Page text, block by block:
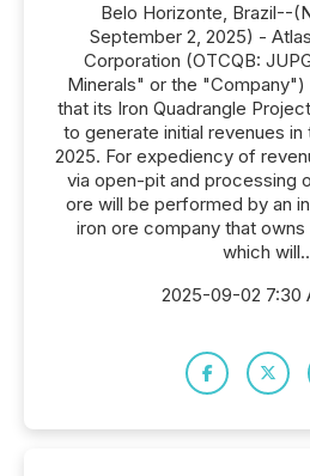
Belo Horizonte, Brazil--
September 2, 2025) -
Corporation (OTCQB:
Minerals" or the
that its Iron Quadrangle
to generate initial revenues
2025. For expediency of
via open-pit and processing
ore will be performed by an
iron ore company that
which
2025-09-02 7:30